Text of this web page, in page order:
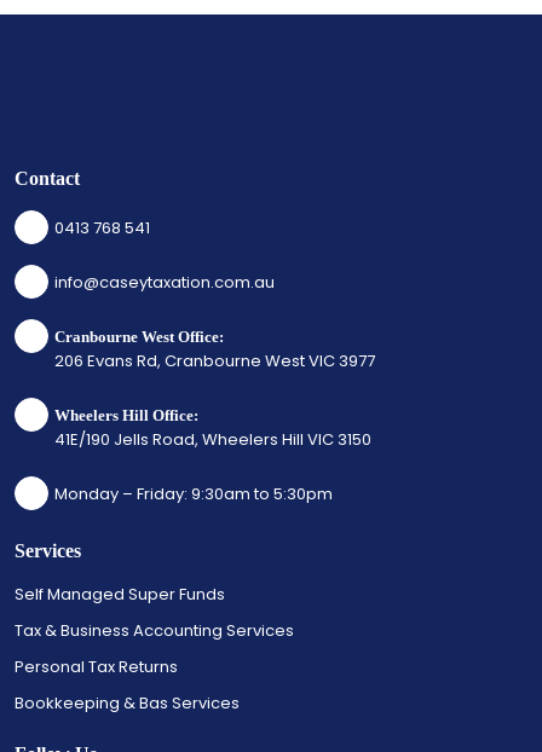
Contact
0413 768 541
info@caseytaxation.com.au
Cranbourne West Office:
206 Evans Rd, Cranbourne West VIC 3977
Wheelers Hill Office:
41E/190 Jells Road, Wheelers Hill VIC 3150
Monday – Friday: 9:30am to 5:30pm
Services
Self Managed Super Funds
Tax & Business Accounting Services
Personal Tax Returns
Bookkeeping & Bas Services